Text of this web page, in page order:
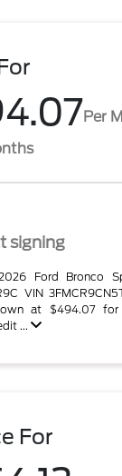
Per
signing
Ford Bronco
VIN
at $494.07
...
For